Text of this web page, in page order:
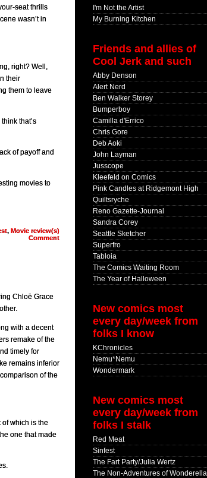
seat thrills
wasn’t in
right? Well,
their
them to leave
that’s
of payoff and
movies to
, Movie review(s)
Comment
Chloë Grace
with a decent
remake of the
timely for
remains inferior
of the
of which is the
one that made
I'm Not the Artist
My Burning Kitchen
Friends and allies of
Cool Jerk and such
Abby Denson
Alert Nerd
Ben Walker Storey
Bumperboy
Camilla d'Errico
Chris Gore
Deb Aoki
John Layman
Jusscope
Kleefeld on Comics
Pink Candles at Ridgemont High
Quiltsryche
Reno Gazette-Journal
Sandra Corey
Seattle Sketcher
Superfro
Tabloia
The Comics Waiting Room
The Year of Halloween
New comics most
every day/week from
folks I know
KChronicles
Nemu*Nemu
Wondermark
New comics most
every day/week from
folks I stalk
Red Meat
Sinfest
The Fart Party/Julia Wertz
The Non-Adventures of Wonderella